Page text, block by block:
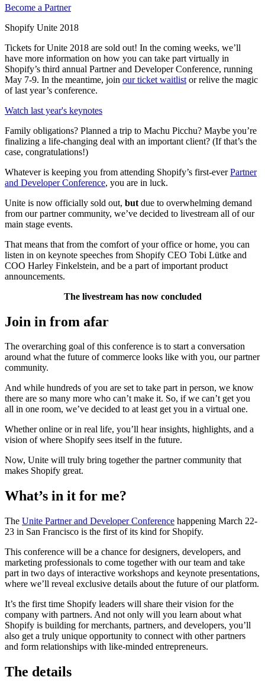
Become a Partner
Shopify Unite 2018
Tickets for Unite 2018 are sold out! In the coming weeks, we’ll
have more information on how you can take part virtually in
Shopify’s third annual Partner and Developer Conference, running
May 7-9. In the meantime, join our ticket waitlist or relive the magic
of last year’s conference.
Watch last year's keynotes
Family obligations? Planned a trip to Machu Picchu? Maybe you’re
finalizing a life-changing deal with an important client? (If that’s the
case, congratulations!)
Whatever is keeping you from attending Shopify’s first-everPartner
and Developer Conference, you are in luck.
Unite is now officially sold out, but due to overwhelming demand
from our partner community, we’ve decided to livestream all of our
main stage events.
That means that from the comfort of your office or home, you can
listen in on keynote speeches from Shopify CEO Tobi Lütke and
COO Harley Finkelstein, and be a part of important product
announcements.
The livestream has now concluded
Join in from afar
The overarching goal of this conference is to start a conversation
around what the future of commerce looks like with you, our partner
community.
And while hundreds of you are set to take part in person, we know
there are so many more who can’t make it. So, if we can’t get you
all in one room, we’ve decided to at least get you in a virtual one.
Whether online or in real life, you’ll hear insights, highlights, and a
vision of where Shopify sees itself in the future.
Now, Unite will truly bring together the partner community that
makes Shopify great.
What’s in it for me?
The Unite Partner and Developer Conference happening March 22-
23 in San Francisco is the first of its kind for Shopify.
This conference will be a chance for designers, developers, and
marketing professionals to come together with our team and take
part in two days of interactive workshops and keynote presentations,
where we’ll reveal exclusive details about the future of our platform.
It’s the first time Shopify leaders will share their vision for the
company with partners. And not only will you learn about what
Shopify is building for merchants, partners, and developers, you’ll
also get a truly unique opportunity to connect with other partners
and form relationships with like-minded entrepreneurs.
The details